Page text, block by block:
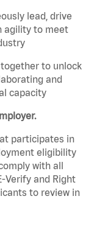
lead, drive
agility to meet
together to unlock
and
capacity
participates in
eligibility
with all
Verify and Right
to review in